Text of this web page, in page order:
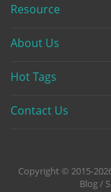
Resource
About Us
Hot Tags
Contact Us
Copyright © 2015-2026
Blog/